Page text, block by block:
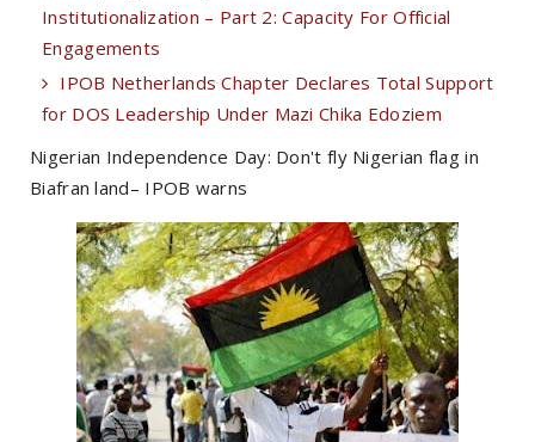
Institutionalization – Part 2: Capacity For Official
Engagements
IPOB Netherlands Chapter Declares Total Support
for DOS Leadership Under Mazi Chika Edoziem
Nigerian Independence Day: Don't fly Nigerian flag in
Biafran land– IPOB warns